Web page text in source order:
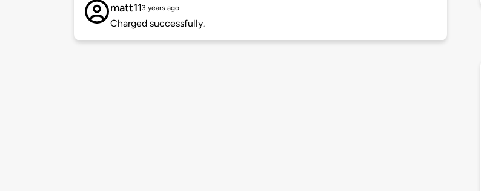
matt113 years ago
Charged successfully.